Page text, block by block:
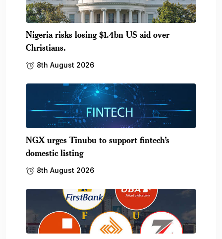
Nigeria risks losing $1.4bn US aid over
Christians.
8th August 2026
NGX urges Tinubu to support fintech’s
domestic listing
8th August 2026